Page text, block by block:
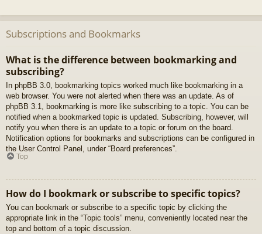
Subscriptions and Bookmarks
What is the difference between bookmarking and
subscribing?
In phpBB 3.0, bookmarking topics worked much like bookmarking in a
web browser. You were not alerted when there was an update. As of
phpBB 3.1, bookmarking is more like subscribing to a topic. You can be
notified when a bookmarked topic is updated. Subscribing, however, will
notify you when there is an update to a topic or forum on the board.
Notification options for bookmarks and subscriptions can be configured in
the User Control Panel, under “Board preferences”.
Top
How do I bookmark or subscribe to specific topics?
You can bookmark or subscribe to a specific topic by clicking the
appropriate link in the “Topic tools” menu, conveniently located near the
top and bottom of a topic discussion.